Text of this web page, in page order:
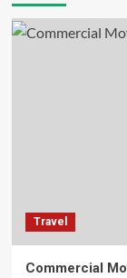
Travel
Commercial